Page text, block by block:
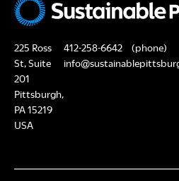
225 Ross
St, Suite
201
Pittsburgh,
PA 15219
USA
412-258-6642
(phone)